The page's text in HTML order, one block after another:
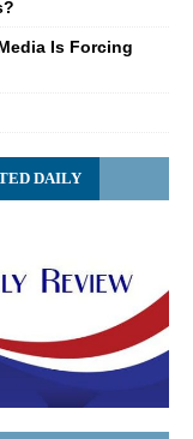
Is Forcing
DAILY